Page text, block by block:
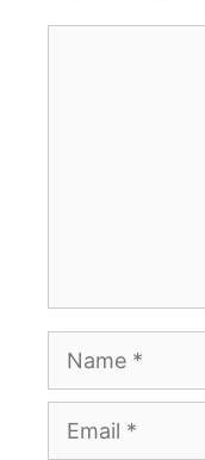
Name
Email